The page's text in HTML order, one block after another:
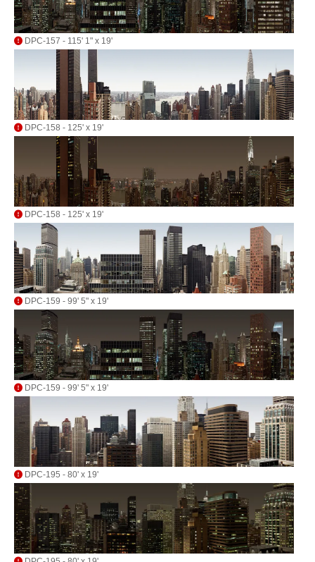
DPC-157 - 115' 1" x 19'
DPC-158 - 125' x 19'
DPC-158 - 125' x 19'
DPC-159 - 99' 5" x 19'
DPC-159 - 99' 5" x 19'
DPC-195 - 80' x 19'